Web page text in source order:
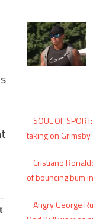
SOUL OF
taking on Grimsby
Cristiano
of bouncing bum
Angry George